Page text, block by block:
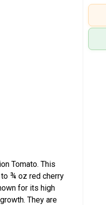
Tomato. This
¾ oz red cherry
for its high
They are